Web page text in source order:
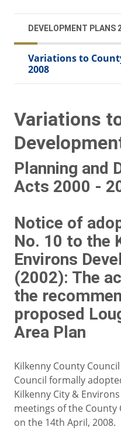
DEVELOPMENT PLANS
Variations to
2008
Variations
Planning and
Acts 2000 -
Notice of
No. 10 to the
Environs
(2002): The
the
proposed
Area Plan
Kilkenny County
Council formally
Kilkenny City &
meetings of the County
on the 14th April, 2008.